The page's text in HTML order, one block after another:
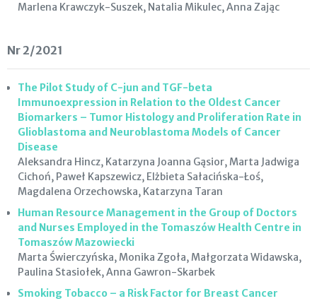
Marlena Krawczyk-Suszek, Natalia Mikulec, Anna Zając
Nr 2/2021
The Pilot Study of C-jun and TGF-beta
Immunoexpression in Relation to the Oldest Cancer
Biomarkers – Tumor Histology and Proliferation Rate in
Glioblastoma and Neuroblastoma Models of Cancer
Disease
Aleksandra Hincz, Katarzyna Joanna Gąsior, Marta Jadwiga
Cichoń, Paweł Kapszewicz, Elżbieta Sałacińska-Łoś,
Magdalena Orzechowska, Katarzyna Taran
Human Resource Management in the Group of Doctors
and Nurses Employed in the Tomaszów Health Centre in
Tomaszów Mazowiecki
Marta Świerczyńska, Monika Zgoła, Małgorzata Widawska,
Paulina Stasiołek, Anna Gawron-Skarbek
Smoking Tobacco – a Risk Factor for Breast Cancer